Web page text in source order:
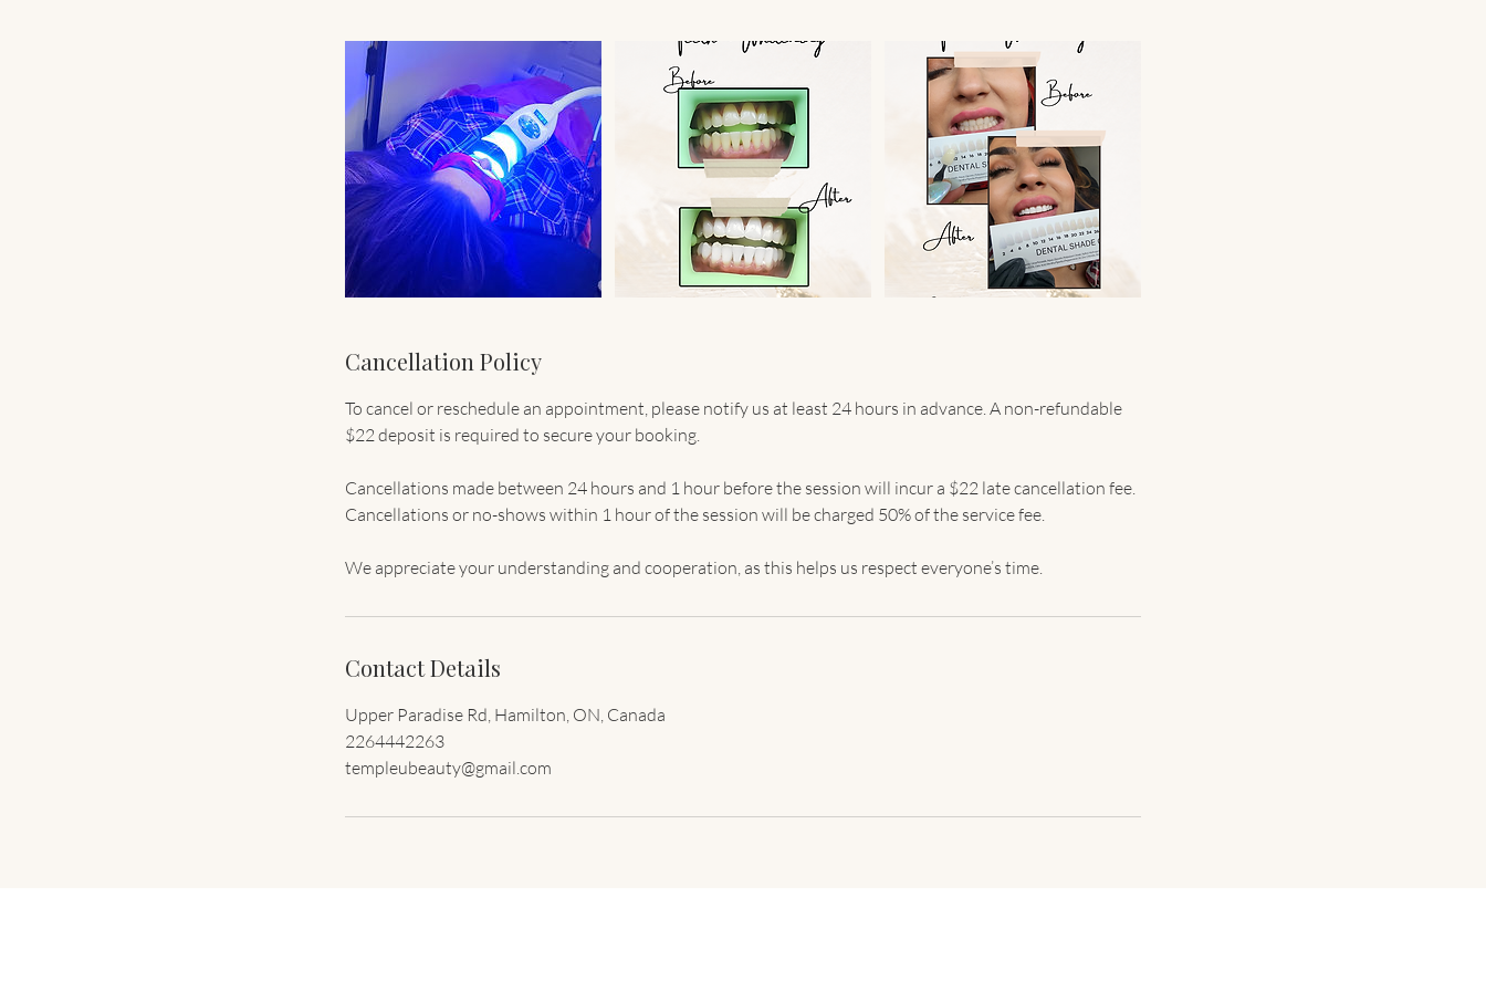
Cancellation Policy
To cancel or reschedule an appointment, please notify us at least 24 hours in advance. A non-refundable
$22 deposit is required to secure your booking.
Cancellations made between 24 hours and 1 hour before the session will incur a $22 late cancellation fee.
Cancellations or no-shows within 1 hour of the session will be charged 50% of the service fee.
Contact Details
Upper Paradise Rd, Hamilton, ON, Canada
2264442263
templeubeauty@gmail.com